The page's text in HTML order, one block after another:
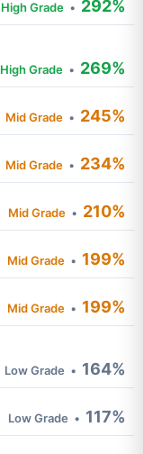
High Grade • 292%
High Grade • 269%
Mid Grade • 245%
Mid Grade • 234%
Mid Grade • 210%
Mid Grade • 199%
Mid Grade • 199%
Low Grade • 164%
Low Grade • 117%